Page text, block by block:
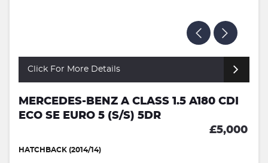
Click For More Details
MERCEDES-BENZ A CLASS 1.5 A180 CDI
ECO SE EURO 5 (S/S) 5DR
£5,000
HATCHBACK (2014/14)